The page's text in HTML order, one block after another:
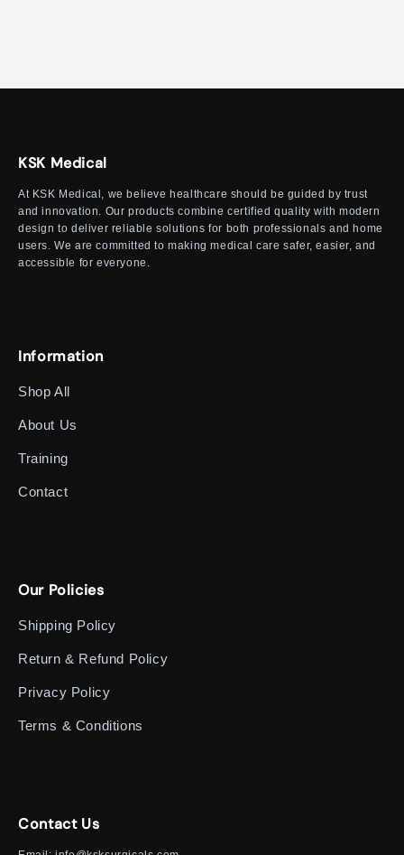
KSK Medical
At KSK Medical, we believe healthcare should be guided by trust
and innovation. Our products combine certified quality with modern
design to deliver reliable solutions for both professionals and home
users. We are committed to making medical care safer, easier, and
accessible for everyone.
Information
Shop All
About Us
Training
Contact
Our Policies
Shipping Policy
Return & Refund Policy
Privacy Policy
Terms & Conditions
Contact Us